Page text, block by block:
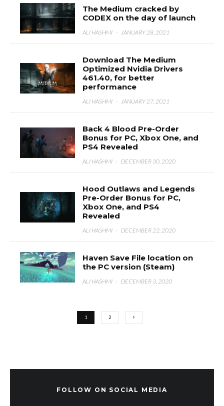
The Medium cracked by
CODEX on the day of launch
ALI HASHMI · JANUARY 28, 2021
Download The Medium
Optimized Nvidia Drivers
461.40, for better
performance
ALI HASHMI · JANUARY 27, 2021
Back 4 Blood Pre-Order
Bonus for PC, Xbox One, and
PS4 Revealed
ALI HASHMI · DECEMBER 30, 2020
Hood Outlaws and Legends
Pre-Order Bonus for PC,
Xbox One, and PS4
Revealed
ALI HASHMI · DECEMBER 22, 2020
Haven Save File location on
the PC version (Steam)
ALI HASHMI · DECEMBER 3, 2020
1 2
FOLLOW ON SOCIAL MEDIA